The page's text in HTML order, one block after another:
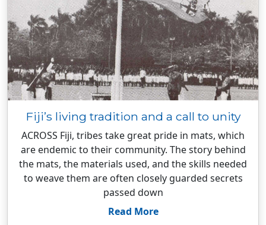
Fiji’s living tradition and a call to unity
ACROSS Fiji, tribes take great pride in mats, which
are endemic to their community. The story behind
the mats, the materials used, and the skills needed
to weave them are often closely guarded secrets
passed down
Read More